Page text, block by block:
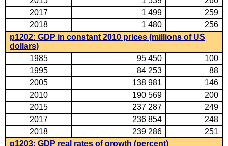
2017
1 499
259
2018
1 480
256
p1202: GDP in constant 2010 prices (millions of US
dollars)
1985
95 450
100
1995
84 253
88
2005
138 981
146
2010
190 569
200
2015
237 287
249
2017
236 854
248
2018
239 286
251
p1203: GDP real rates of growth (percent)